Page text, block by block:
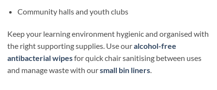
Community halls and youth clubs
Keep your learning environment hygienic and organised with
the right supporting supplies. Use ouralcohol-free
antibacterial wipesfor quick chair sanitising between uses
and manage waste with oursmall bin liners.